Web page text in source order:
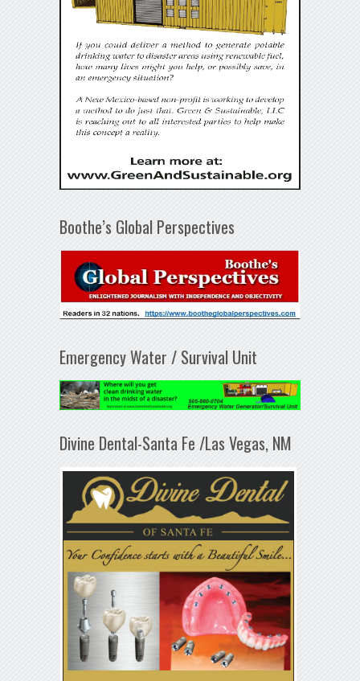
Boothe’s Global Perspectives
Emergency Water / Survival Unit
Divine Dental-Santa Fe /Las Vegas, NM